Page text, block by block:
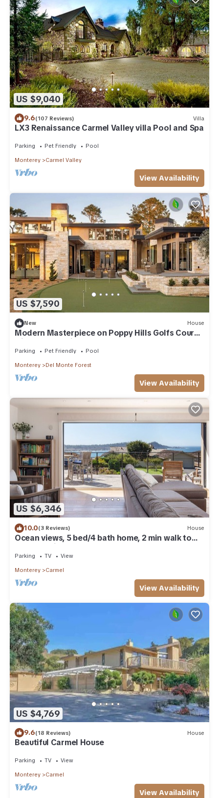
US $9,040
9.6(107 Reviews) Villa
LX3 Renaissance Carmel Valley villa Pool and Spa
Parking Pet Friendly Pool
Monterey Carmel Valley
View Availability
US $7,590
New House
Modern Masterpiece on Poppy Hills Golfs Course
with Pool, Putting Green, Guest House
Parking Pet Friendly Pool
Monterey Del Monte Forest
View Availability
US $6,346
10.0(3 Reviews) House
Ocean views, 5 bed/4 bath home, 2 min walk to
beach, 1 mile to downtown
Parking TV View
Monterey Carmel
View Availability
US $4,769
9.6(18 Reviews) House
Beautiful Carmel House
Parking TV View
Monterey Carmel
View Availability